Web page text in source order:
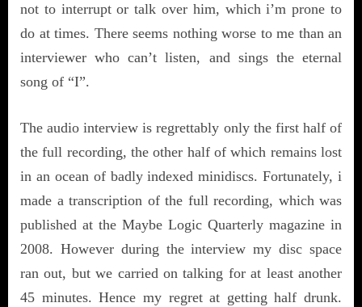
not to interrupt or talk over him, which i’m prone to
do at times. There seems nothing worse to me than an
interviewer who can’t listen, and sings the eternal
song of “I”.
The audio interview is regrettably only the first half of
the full recording, the other half of which remains lost
in an ocean of badly indexed minidiscs. Fortunately, i
made a transcription of the full recording, which was
published at the Maybe Logic Quarterly magazine in
2008. However during the interview my disc space
ran out, but we carried on talking for at least another
45 minutes. Hence my regret at getting half drunk.